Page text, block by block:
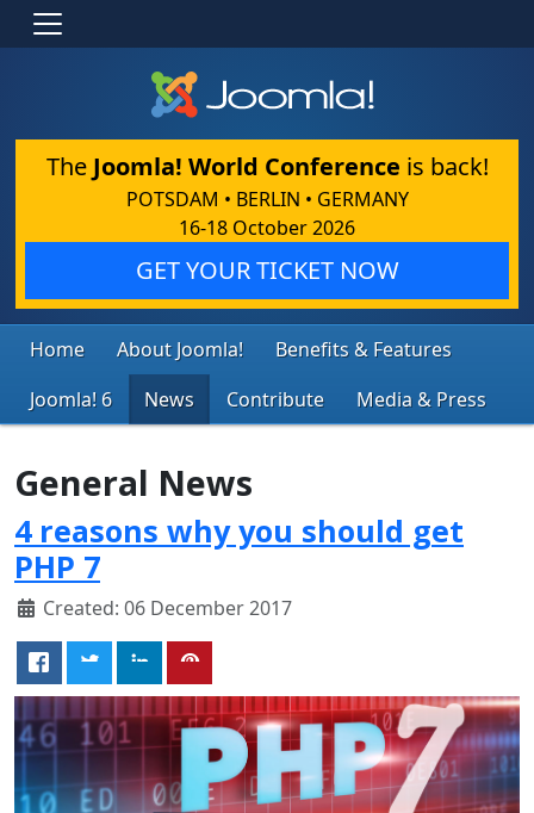
The Joomla! World Conference is back!
POTSDAM • BERLIN • GERMANY
16-18 October 2026
GET YOUR TICKET NOW
Home About Joomla!
Benefits & Features
Joomla! 6
News Contribute Media & Press
General News
4 reasons why you should get
PHP 7
Created: 06 December 2017